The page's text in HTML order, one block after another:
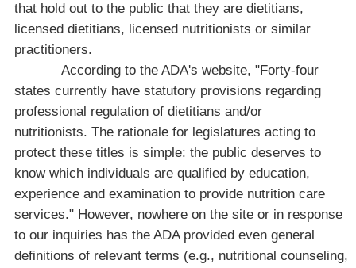
that hold out to the public that they are dietitians,
licensed dietitians, licensed nutritionists or similar
practitioners.
According to the ADA's website, "Forty-four
states currently have statutory provisions regarding
professional regulation of dietitians and/or
nutritionists. The rationale for legislatures acting to
protect these titles is simple: the public deserves to
know which individuals are qualified by education,
experience and examination to provide nutrition care
services." However, nowhere on the site or in response
to our inquiries has the ADA provided even general
definitions of relevant terms (e.g., nutritional counseling,